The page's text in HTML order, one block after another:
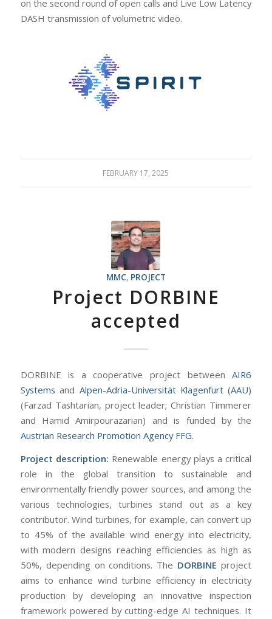
on the second round of open calls and Live Low Latency
DASH transmission of volumetric video.
FEBRUARY 17, 2025
MMC, PROJECT
Project DORBINE
accepted
DORBINE is a cooperative project betweenAIR6
Systems and Alpen-Adria-Universität Klagenfurt (AAU)
(Farzad Tashtarian, project leader; Christian Timmerer
and Hamid Amirpourazarian) and is funded by the
Austrian Research Promotion Agency FFG.
Project description: Renewable energy plays a critical
role in the global transition to sustainable and
environmentally friendly power sources, and among the
various technologies, turbines stand out as a key
contributor. Wind turbines, for example, can convert up
to 45% of the available wind energy into electricity,
with modern designs reaching efficiencies as high as
50%, depending on conditions. The DORBINE project
aims to enhance wind turbine efficiency in electricity
production by developing an innovative inspection
framework powered by cutting-edge AI techniques. It